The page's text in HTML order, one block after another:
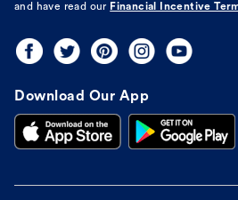
and have read our Financial Incentive
Download Our App